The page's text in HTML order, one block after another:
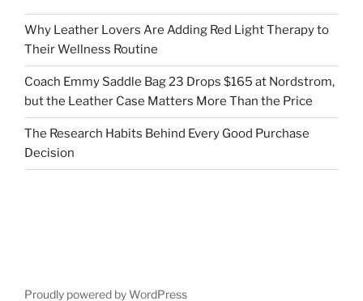
Why Leather Lovers Are Adding Red Light Therapy to
Their Wellness Routine
Coach Emmy Saddle Bag 23 Drops $165 at Nordstrom,
but the Leather Case Matters More Than the Price
The Research Habits Behind Every Good Purchase
Decision
Proudly powered by WordPress